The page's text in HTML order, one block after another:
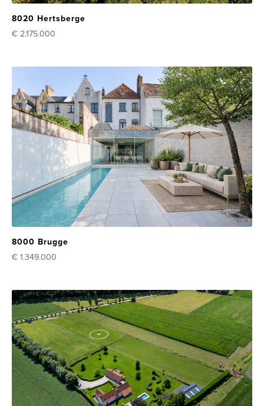
8020 Hertsberge
€ 2.175.000
8000 Brugge
€ 1.349.000